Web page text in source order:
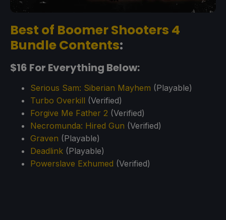
Best of Boomer Shooters 4
Bundle Contents:
$16 For Everything Below:
Serious Sam: Siberian Mayhem (Playable)
Turbo Overkill (Verified)
Forgive Me Father 2 (Verified)
Necromunda: Hired Gun (Verified)
Graven (Playable)
Deadlink (Playable)
Powerslave Exhumed (Verified)